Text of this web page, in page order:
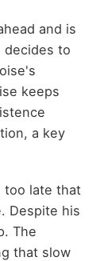
and is
decides to
keeps
a key
too late that
Despite his
The
that slow